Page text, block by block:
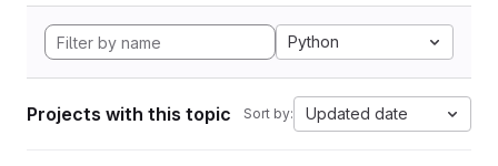
Python
Projects with this topic Sort by: Updated date